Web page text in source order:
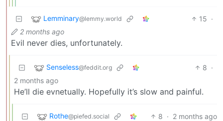
Lemminary@lemmy.world 15 ·
2 months ago
Evil never dies, unfortunately.
Senseless@feddit.org 8 ·
2 months ago
He’ll die evnetually. Hopefully it’s slow and painful.
Rothe@piefed.social 8 · 2 months ago